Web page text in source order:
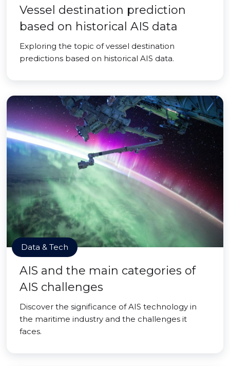
Vessel destination prediction
based on historical AIS data
Exploring the topic of vessel destination
predictions based on historical AIS data.
Data & Tech
AIS and the main categories of
AIS challenges
Discover the significance of AIS technology in
the maritime industry and the challenges it
faces.